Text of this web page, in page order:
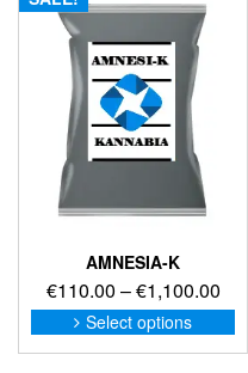
AMNESIA-K
€110.00 –€1,100.00
Select options